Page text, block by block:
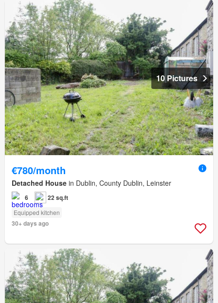
10 Pictures
€780/month
Detached House in Dublin, County Dublin, Leinster
6 22 sq.ft
Equipped kitchen
30+ days ago